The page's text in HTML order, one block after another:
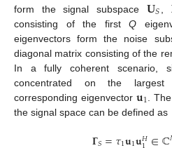
form the signal subspace 𝐔𝑆
consisting of the first Q
eigenvectors form the noise
diagonal matrix consisting of the
In a fully coherent scenario,
concentrated on the largest
corresponding eigenvector 𝐮1 .
the signal space can be defined as
𝐻